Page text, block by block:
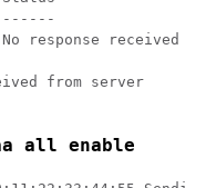
received
from server
all enable